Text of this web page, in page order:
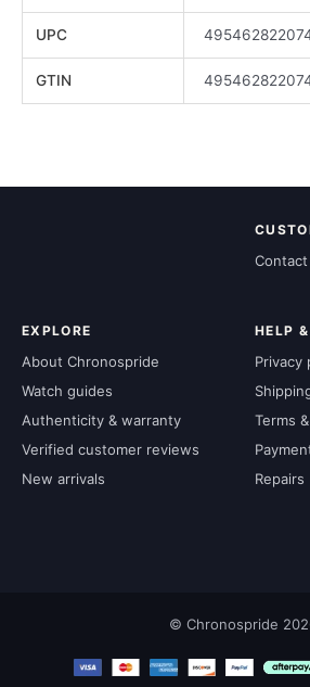
UPC
GTIN
Contact
EXPLORE
About Chronospride
Watch guides
Authenticity & warranty
Verified customer reviews
New arrivals
HELP
Privacy
Terms
Repairs
© Chronospride